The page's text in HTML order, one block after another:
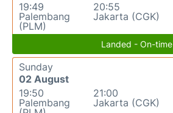
19:49
Palembang
(PLM)
20:55
Jakarta (CGK)
Landed - On-time
Sunday
02 August
19:50
Palembang
21:00
Jakarta (CGK)